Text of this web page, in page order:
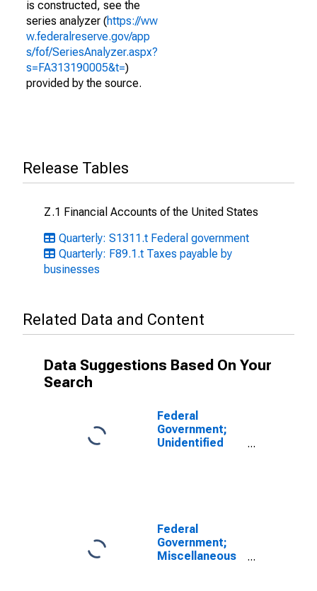
is constructed, see the
series analyzer (https://ww
w.federalreserve.gov/app
s/fof/SeriesAnalyzer.aspx?
s=FA313190005&t=)
provided by the source.
Release Tables
Z.1 Financial Accounts of the United States
Quarterly: S1311.t Federal government
Quarterly: F89.1.t Taxes payable by
businesses
Related Data and Content
Data Suggestions Based On Your
Search
Federal
Government;
Unidentified
Federal
Government;
Miscellaneous